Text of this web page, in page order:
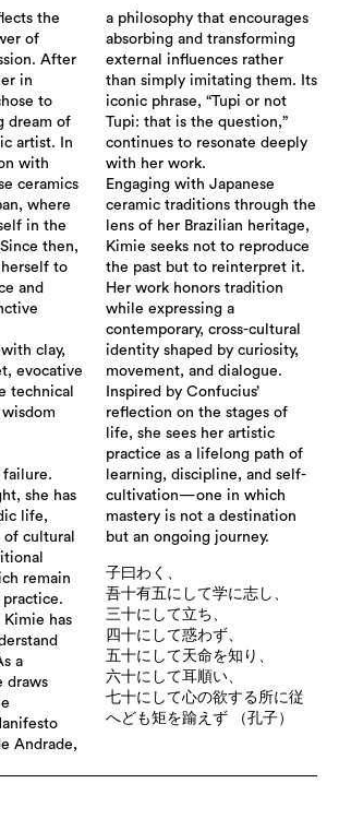
the
of
After
in
to
dream of
artist. In
with
ceramics
where
in the
then,
to
and
clay,
evocative
technical
failure.
she has
life,
cultural
remain
Kimie has
a
draws
Andrade,
a philosophy that encourages
absorbing and transforming
external influences rather
than simply imitating them. Its
iconic phrase, “Tupi or not
Tupi: that is the question,”
continues to resonate deeply
with her work.
Engaging with Japanese
ceramic traditions through the
lens of her Brazilian heritage,
Kimie seeks not to reproduce
the past but to reinterpret it.
Her work honors tradition
while expressing a
contemporary, cross-cultural
identity shaped by curiosity,
movement, and dialogue.
Inspired by Confucius’
reflection on the stages of
life, she sees her artistic
practice as a lifelong path of
learning, discipline, and self-
cultivation—one in which
mastery is not a destination
but an ongoing journey.
子曰わく、
吾十有五にして学に志し、
三十にして立ち、
四十にして惑わず、
五十にして天命を知り、
六十にして耳順い、
七十にして心の欲する所に従
へども矩を踰えず （孔子）